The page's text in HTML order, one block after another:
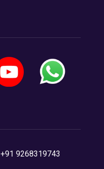
+91 9268319743